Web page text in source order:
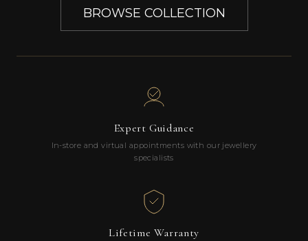
BROWSE COLLECTION
Expert Guidance
In-store and virtual appointments with our jewellery
specialists
Lifetime Warranty